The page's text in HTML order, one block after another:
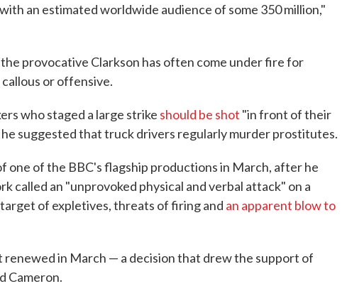
an estimated worldwide audience of some 350 million,"
provocative Clarkson has often come under fire for
or offensive.
who staged a large strike should be shot "in front of their
he suggested that truck drivers regularly murder prostitutes.
one of the BBC's flagship productions in March, after he
called an "unprovoked physical and verbal attack" on a
of expletives, threats of firing and an apparent blow to
renewed in March — a decision that drew the support of
Cameron.